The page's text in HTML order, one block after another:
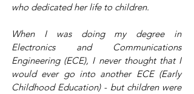
who dedicated her life to children.
When I was doing my degree in
Electronics and Communications
Engineering (ECE), I never thought that I
would ever go into another ECE (Early
Childhood Education) - but children were